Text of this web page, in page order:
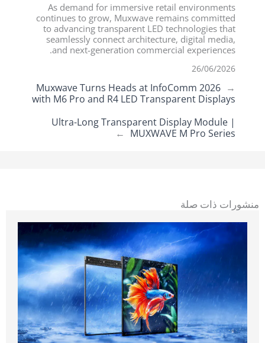
As demand for immersive retail environments
continues to grow, Muxwave remains committed
to advancing transparent LED technologies that
seamlessly connect architecture, digital media,
and next-generation commercial experiences.
26/06/2026
←
Muxwave Turns Heads at InfoComm 2026
with M6 Pro and R4 LED Transparent Displays
Ultra-Long Transparent Display Module |
MUXWAVE M Pro Series
→
منشورات ذات صلة